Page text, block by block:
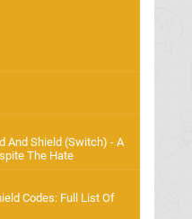
And Shield (Switch) - A
The Hate
Codes: Full List Of